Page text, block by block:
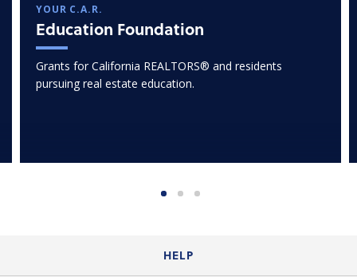
YOUR C.A.R.
Education Foundation
Grants for California REALTORS® and residents
pursuing real estate education.
HELP